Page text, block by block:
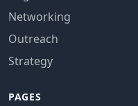
Networking
Outreach
Strategy
PAGES